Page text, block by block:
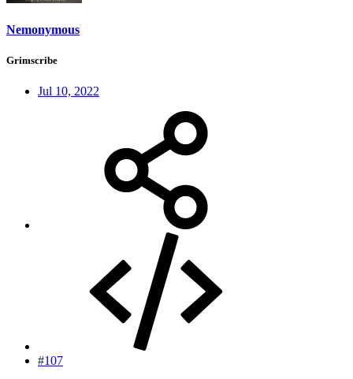
Nemonymous
Grimscribe
Jul 10, 2022
#107